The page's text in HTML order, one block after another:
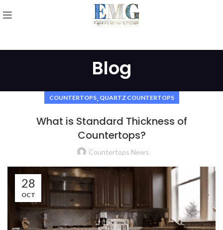
Blog
COUNTERTOPS, QUARTZ COUNTERTOPS
What is Standard Thickness of
Countertops?
Countertops News
28
OCT